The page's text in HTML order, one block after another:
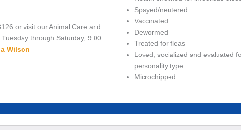
or visit our Animal Care and
through Saturday, 9:00
Wilson
Spayed/neutered
Vaccinated
Dewormed
Treated for fleas
Loved, socialized and evaluated
personality type
Microchipped